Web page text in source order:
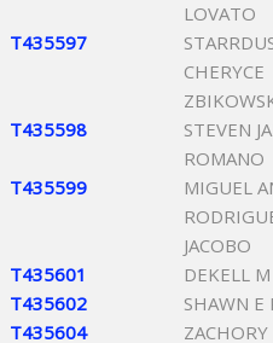
LOVATO
T435597
CHERYCE
T435598
STEVEN
ROMANO
T435599
MIGUEL
JACOBO
T435601 DEKELL
T435602
SHAWN E
T435604